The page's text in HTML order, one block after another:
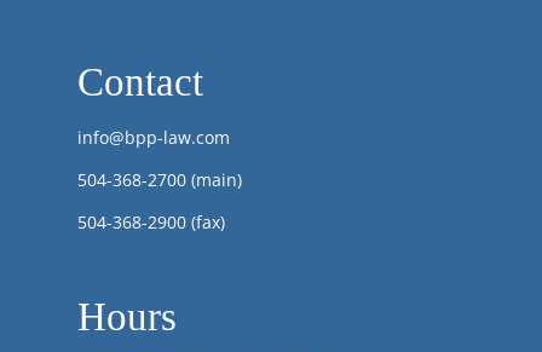
Contact
info@bpp-law.com
504-368-2700 (main)
504-368-2900 (fax)
Hours